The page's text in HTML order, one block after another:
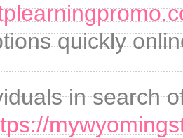
quickly
in search